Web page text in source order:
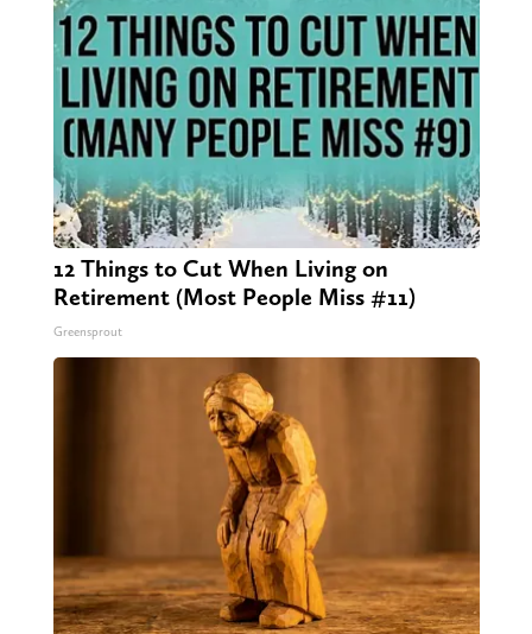
12 Things to Cut When Living on
Retirement (Most People Miss #11)
Greensprout